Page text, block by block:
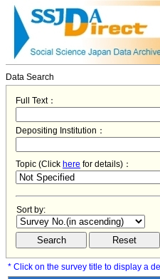
Data Search
Full Text：
Depositing Institution：
Topic (Click here for details)：
Sort by:
* Click on the survey title to display a